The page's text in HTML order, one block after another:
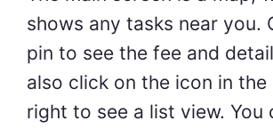
shows any tasks near you.
pin to see the fee and
also click on the icon in
right to see a list view. You